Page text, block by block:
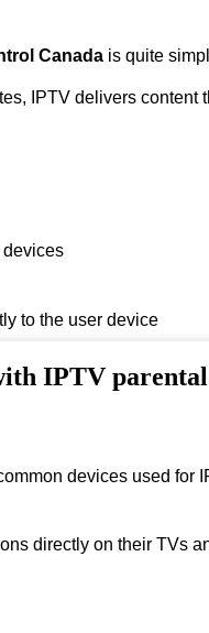
Canada is quite
IPTV delivers content
devices
to the user device
IPTV parental
devices used for
directly on their TVs